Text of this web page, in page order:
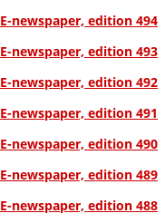
RESEARCH OF PUBLIC OPINION
INTERNATIONAL
TRACING SERVICE
Е-newspaper, edition 494
Е-newspaper, edition 493
Е-newspaper, edition 492
Е-newspaper, edition 491
Е-newspaper, edition 490
Е-newspaper, edition 489
Е-newspaper, edition 488